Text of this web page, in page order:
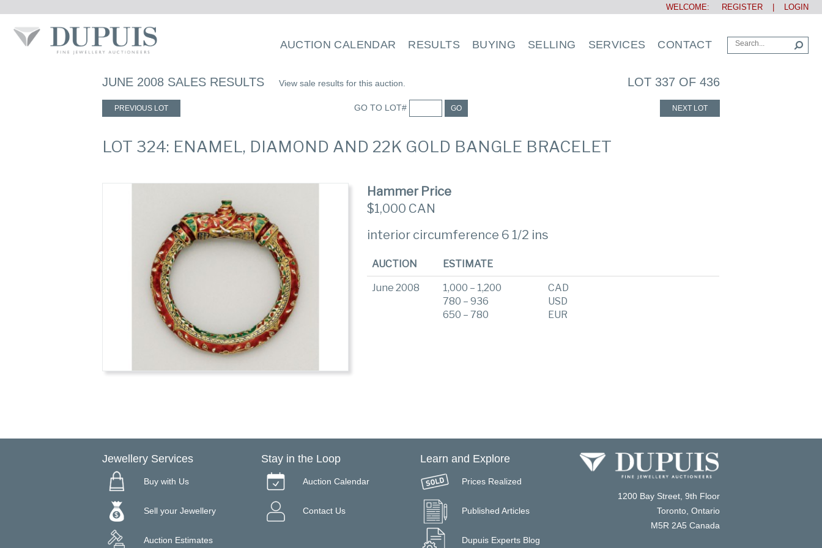
WELCOME: REGISTER LOGIN
AUCTION CALENDAR RESULTS BUYING SELLING SERVICES CONTACT
JUNE 2008 SALES RESULTS View sale results for this auction. LOT 337 OF 436
PREVIOUS LOT GO TO LOT# GO NEXT LOT
LOT 324: ENAMEL, DIAMOND AND 22K GOLD BANGLE BRACELET
Hammer Price
$1,000 CAN
interior circumference 6 1/2 ins
AUCTION ESTIMATE
June 2008
1,000 – 1,200
780 – 936
650 – 780
CAD
USD
EUR
Jewellery Services
Buy with Us
Sell your Jewellery
Auction Estimates
Stay in the Loop
Auction Calendar
Contact Us
Learn and Explore
Prices Realized
Published Articles
Dupuis Experts Blog
1200 Bay Street, 9th Floor
Toronto, Ontario
M5R 2A5 Canada